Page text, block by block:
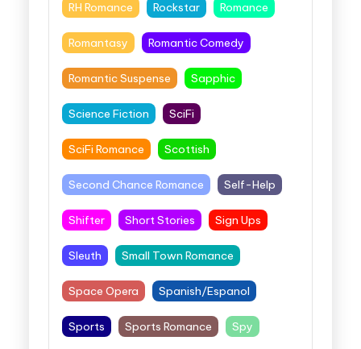
RH Romance Rockstar Romance
Romantasy Romantic Comedy
Romantic Suspense Sapphic
Science Fiction SciFi
SciFi Romance Scottish
Second Chance Romance Self-Help
Shifter Short Stories Sign Ups
Sleuth Small Town Romance
Space Opera Spanish/Espanol
Sports Sports Romance Spy